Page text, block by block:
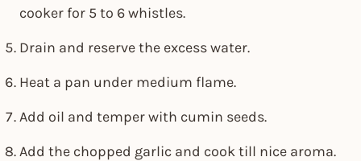
cooker for 5 to 6 whistles.
Drain and reserve the excess water.
Heat a pan under medium flame.
Add oil and temper with cumin seeds.
Add the chopped garlic and cook till nice aroma.